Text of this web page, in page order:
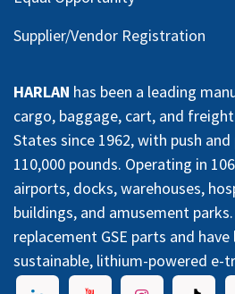
Supplier/Vendor Registration
HARLAN has been a leading
cargo, baggage, cart, and
States since 1962, with push
110,000 pounds. Operating in
airports, docks, warehouses,
buildings, and amusement
replacement GSE parts and
sustainable, lithium-powered e-